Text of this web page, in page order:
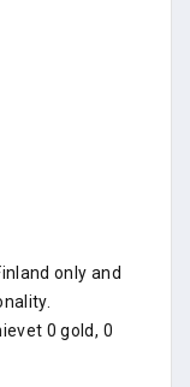
only and
0 gold, 0